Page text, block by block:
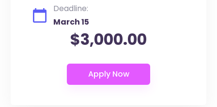
Deadline:
March 15
$3,000.00